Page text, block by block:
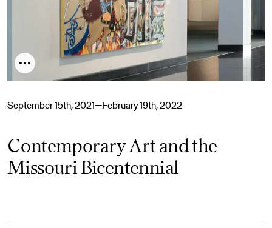
September 15th, 2021—February 19th, 2022
Contemporary Art and the
Missouri Bicentennial